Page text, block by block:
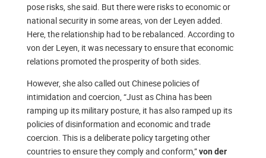
pose risks, she said. But there were risks to economic or
national security in some areas, von der Leyen added.
Here, the relationship had to be rebalanced. According to
von der Leyen, it was necessary to ensure that economic
relations promoted the prosperity of both sides.
However, she also called out Chinese policies of
intimidation and coercion, “Just as China has been
ramping up its military posture, it has also ramped up its
policies of disinformation and economic and trade
coercion. This is a deliberate policy targeting other
countries to ensure they comply and conform,”von der